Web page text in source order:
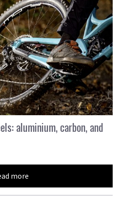
aluminium, carbon, and
more